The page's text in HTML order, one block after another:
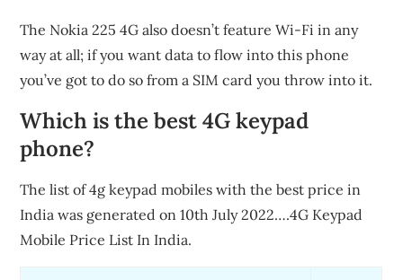
The Nokia 225 4G also doesn’t feature Wi-Fi in any
way at all; if you want data to flow into this phone
you’ve got to do so from a SIM card you throw into it.
Which is the best 4G keypad
phone?
The list of 4g keypad mobiles with the best price in
India was generated on 10th July 2022….4G Keypad
Mobile Price List In India.